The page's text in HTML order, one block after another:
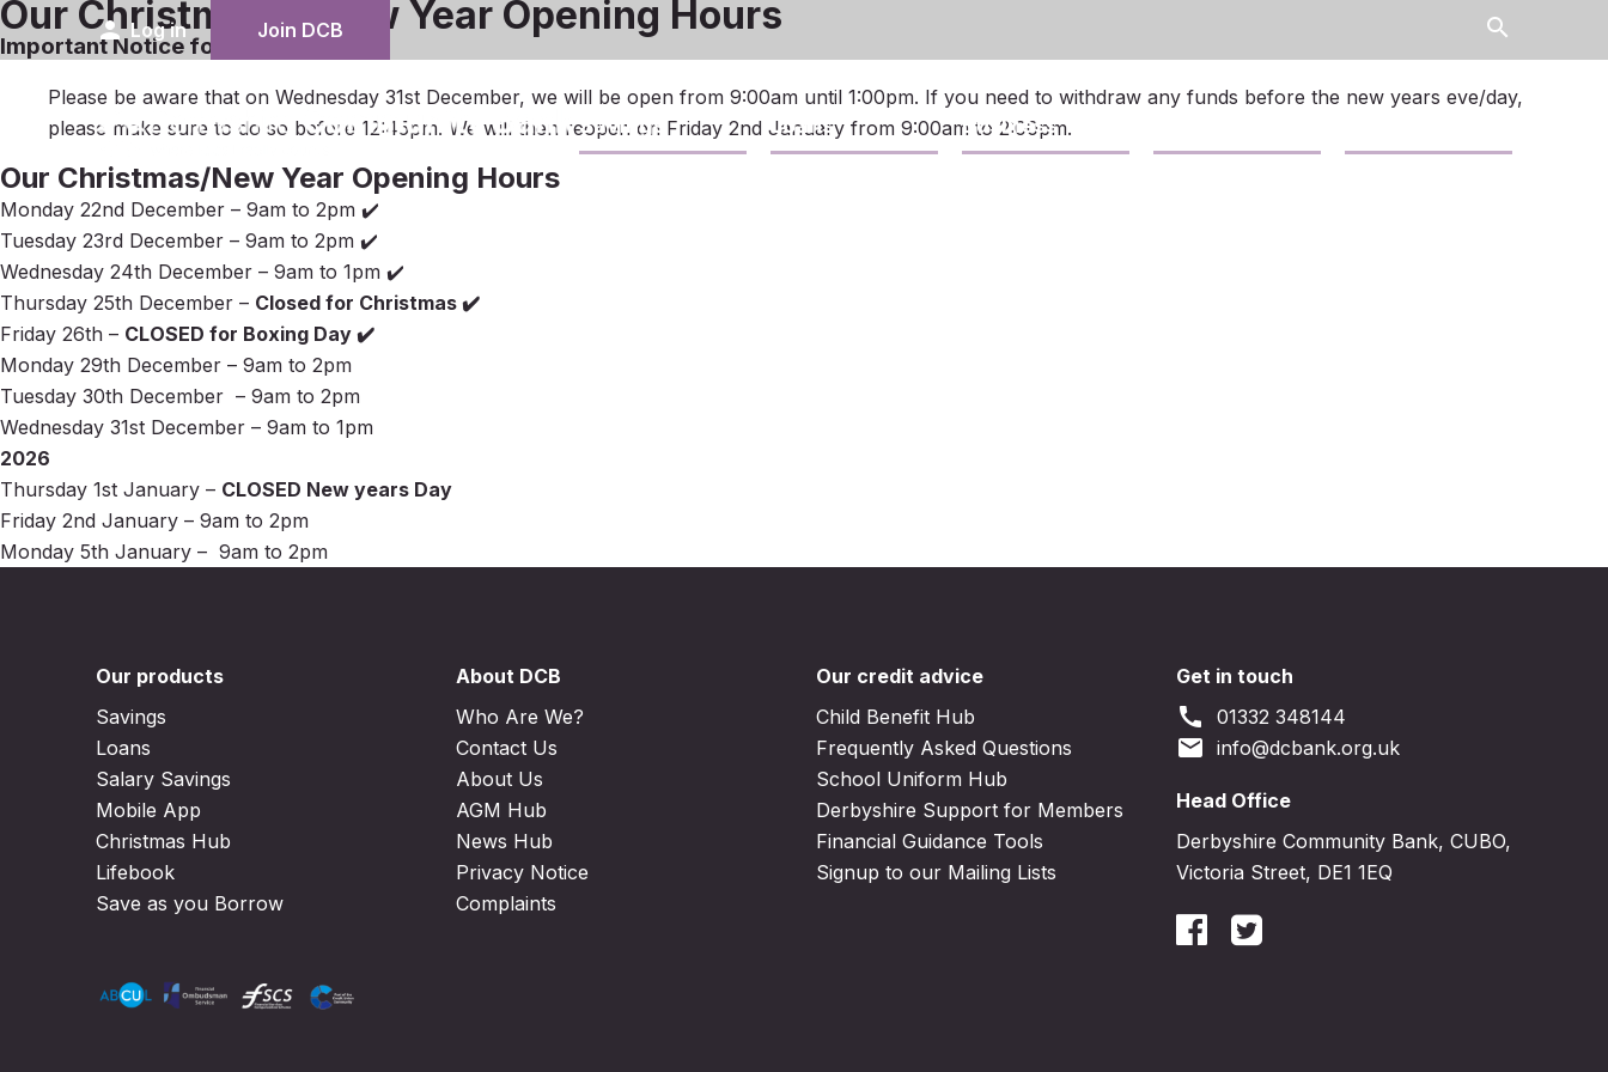
person Log in Join DCB search
Savings Loans Business
Our Christmas & New Year Opening Hours
Important Notice for New Years Eve
Please be aware that on Wednesday 31st December, we will be open from 9:00am until 1:00pm. If you need to withdraw any funds before the new years eve/day,
please make sure to do so before 12:45pm. We will then reopen on Friday 2nd January from 9:00am to 2:00pm.
Our Christmas/New Year Opening Hours
Monday 22nd December – 9am to 2pm ✔️
Tuesday 23rd December – 9am to 2pm ✔️
Wednesday 24th December – 9am to 1pm ✔️
Thursday 25th December – Closed for Christmas ✔️
Friday 26th – CLOSED for Boxing Day ✔️
Monday 29th December – 9am to 2pm
Tuesday 30th December – 9am to 2pm
Wednesday 31st December – 9am to 1pm
2026
Thursday 1st January – CLOSED New years Day
Friday 2nd January – 9am to 2pm
Monday 5th January – 9am to 2pm
Our products
Savings
Loans
Salary Savings
Mobile App
Christmas Hub
Lifebook
Save as you Borrow
About DCB
Who Are We?
Contact Us
About Us
AGM Hub
News Hub
Privacy Notice
Complaints
Our credit advice
Child Benefit Hub
Frequently Asked Questions
School Uniform Hub
Derbyshire Support for Members
Financial Guidance Tools
Signup to our Mailing Lists
Get in touch
call 01332 348144
email info@dcbank.org.uk
Head Office
Derbyshire Community Bank, CUBO,
Victoria Street, DE1 1EQ